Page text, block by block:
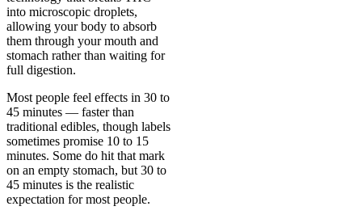
into microscopic droplets,
allowing your body to absorb
them through your mouth and
stomach rather than waiting for
full digestion.
Most people feel effects in 30 to
45 minutes — faster than
traditional edibles, though labels
sometimes promise 10 to 15
minutes. Some do hit that mark
on an empty stomach, but 30 to
45 minutes is the realistic
expectation for most people.